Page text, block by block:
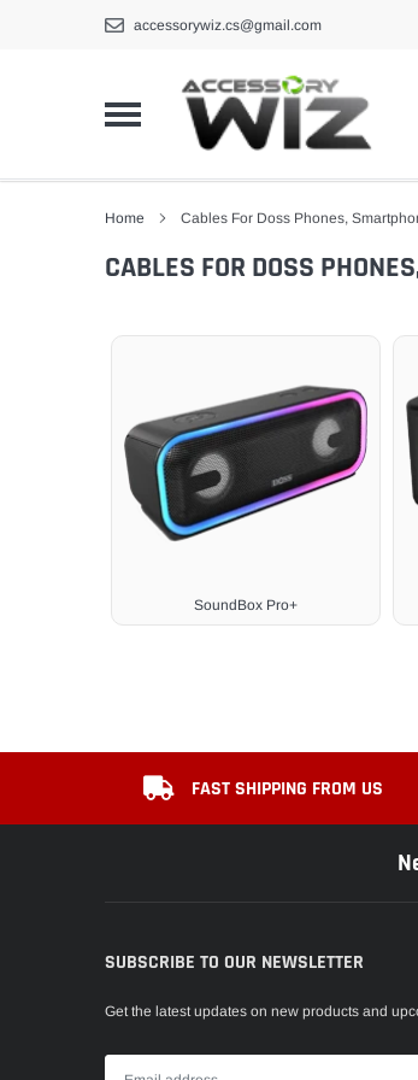
accessorywiz.cs@gmail.com
Home Cables For Doss Phones,
CABLES FOR DOSS
SoundBox Pro+
FAST SHIPPING FROM US
SUBSCRIBE TO OUR NEWSLETTER
Get the latest updates on new products and